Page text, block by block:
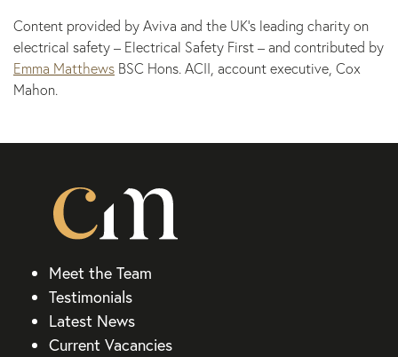
Content provided by Aviva and the UK’s leading charity on
electrical safety – Electrical Safety First – and contributed by
Emma Matthews BSC Hons. ACII, account executive, Cox
Mahon.
Meet the Team
Testimonials
Latest News
Current Vacancies